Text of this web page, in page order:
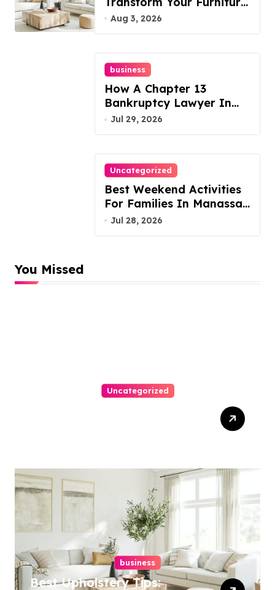
Today!
Aug 3, 2026
business
How A Chapter 13
Bankruptcy Lawyer In
Austin Handles Mortgage
Arrears
Jul 29, 2026
Uncategorized
Best Weekend Activities
For Families In Manassas
VA, 20110
Jul 28, 2026
You Missed
Uncategorized
business
Best Upholstery Tips: